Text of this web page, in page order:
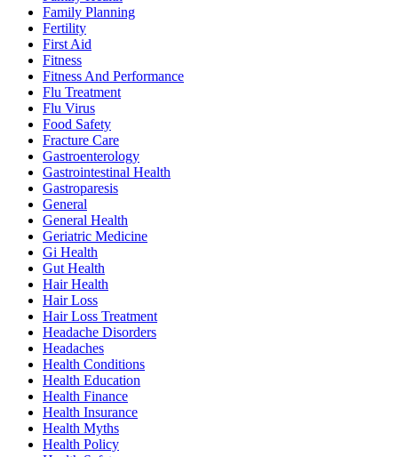
Family Planning
Fertility
First Aid
Fitness
Fitness And Performance
Flu Treatment
Flu Virus
Food Safety
Fracture Care
Gastroenterology
Gastrointestinal Health
Gastroparesis
General
General Health
Geriatric Medicine
Gi Health
Gut Health
Hair Health
Hair Loss
Hair Loss Treatment
Headache Disorders
Headaches
Health Conditions
Health Education
Health Finance
Health Insurance
Health Myths
Health Policy